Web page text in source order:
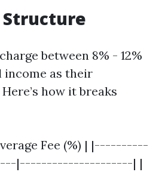
Structure
between 8% - 12%
as their
how it breaks
Fee (%) | |----------
|---------------------| |